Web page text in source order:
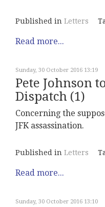
Published in Letters
Read more...
Sunday, 30 October 2016 13:19
Pete Johnson
Dispatch (1)
Concerning the
JFK assassination.
Published in Letters
Read more...
Sunday, 30 October 2016 13:10